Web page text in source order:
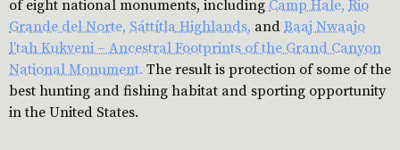
of eight national monuments, including Camp Hale, Rio
Grande del Norte, Sáttítla Highlands, andBaaj Nwaajo
l’tah Kukveni – Ancestral Footprints of the Grand Canyon
National Monument. The result is protection of some of the
best hunting and fishing habitat and sporting opportunity
in the United States.